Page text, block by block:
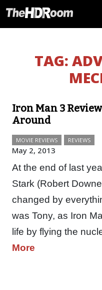
TAG:
Iron Man 3
Around
MOVIE REVIEWS REVIEWS
May 2, 2013
At the end of last
Stark (Robert
changed by
was Tony, as Iron
life by flying the
More